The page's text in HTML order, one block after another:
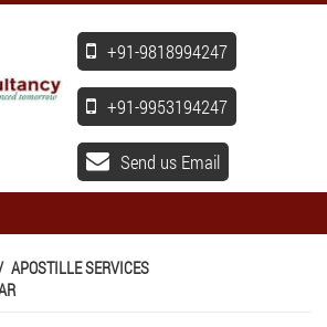
+91-9818994247
+91-9953194247
Send us Email
APOSTILLE SERVICES